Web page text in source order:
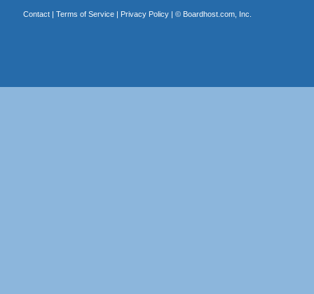
Contact| Terms of Service| Privacy Policy| © Boardhost.com, Inc.